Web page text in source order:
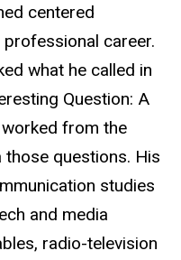
centered
career.
what he called in
Question: A
from the
questions. His
studies
and media
radio-television